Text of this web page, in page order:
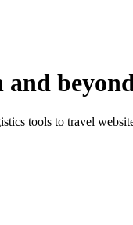
and
tools to travel